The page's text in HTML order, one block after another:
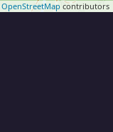
OpenStreetMap contributors